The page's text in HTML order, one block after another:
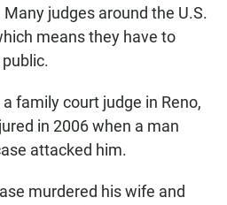
judges around the U.S.
means they have to
family court judge in Reno,
in 2006 when a man
attacked him.
murdered his wife and